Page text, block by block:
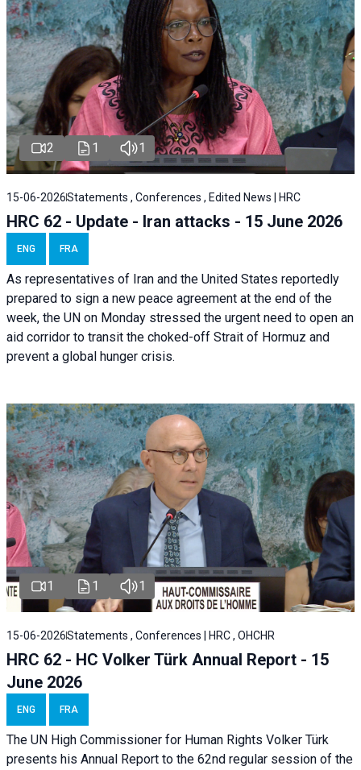
2 1 1
15-06-2026Statements , Conferences , Edited News | HRC
HRC 62 - Update - Iran attacks - 15 June 2026
ENG FRA
As representatives of Iran and the United States reportedly
prepared to sign a new peace agreement at the end of the
week, the UN on Monday stressed the urgent need to open an
aid corridor to transit the choked-off Strait of Hormuz and
prevent a global hunger crisis.
1 1 1
15-06-2026Statements , Conferences | HRC , OHCHR
HRC 62 - HC Volker Türk Annual Report - 15
June 2026
ENG FRA
The UN High Commissioner for Human Rights Volker Türk
presents his Annual Report to the 62nd regular session of the